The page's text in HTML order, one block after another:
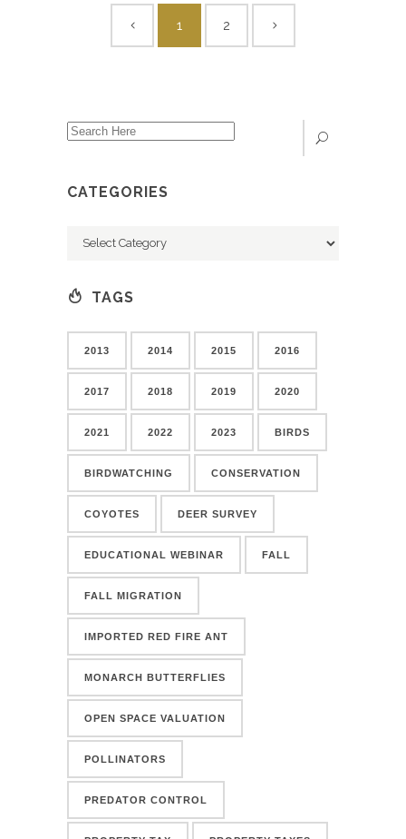
1 2
CATEGORIES
Categories
TAGS
2013 2014 2015 2016
2017 2018 2019 2020
2021 2022 2023 BIRDS
BIRDWATCHING CONSERVATION
COYOTES DEER SURVEY
EDUCATIONAL WEBINAR FALL
FALL MIGRATION
IMPORTED RED FIRE ANT
MONARCH BUTTERFLIES
OPEN SPACE VALUATION
POLLINATORS
PREDATOR CONTROL